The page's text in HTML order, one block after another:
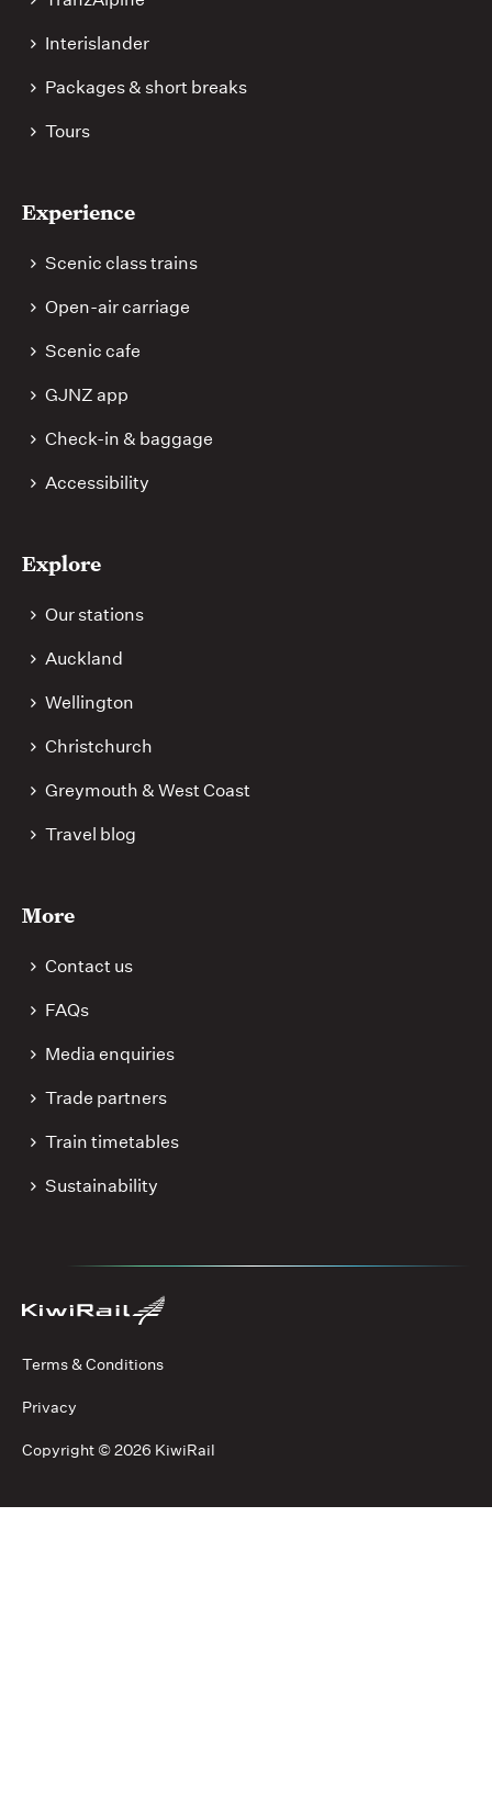
Interislander
Packages & short breaks
Tours
Experience
Scenic class trains
Open-air carriage
Scenic cafe
GJNZ app
Check-in & baggage
Accessibility
Explore
Our stations
Auckland
Wellington
Christchurch
Greymouth & West Coast
Travel blog
More
Contact us
FAQs
Media enquiries
Trade partners
Train timetables
Sustainability
Terms & Conditions
Privacy
Copyright ©2026 KiwiRail